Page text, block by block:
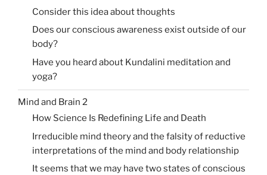
Consider this idea about thoughts
Does our conscious awareness exist outside of our
body?
Have you heard about Kundalini meditation and
yoga?
Mind and Brain 2
How Science Is Redefining Life and Death
Irreducible mind theory and the falsity of reductive
interpretations of the mind and body relationship
It seems that we may have two states of conscious